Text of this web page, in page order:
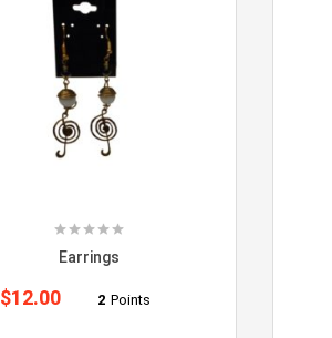
Earrings
$12.00 2 Points